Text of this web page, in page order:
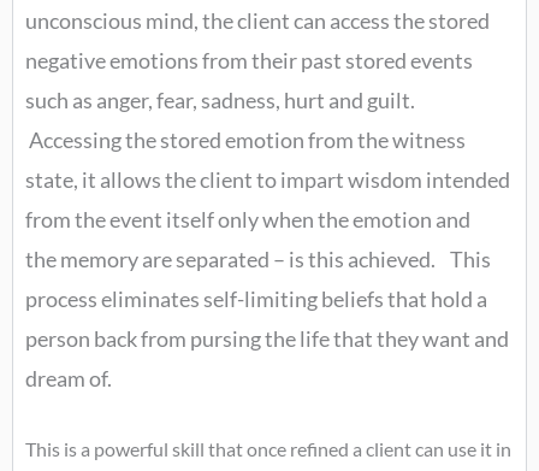
unconscious mind, the client can access the stored
negative emotions from their past stored events
such as anger, fear, sadness, hurt and guilt.
Accessing the stored emotion from the witness
state, it allows the client to impart wisdom intended
from the event itself only when the emotion and
the memory are separated – is this achieved. This
process eliminates self-limiting beliefs that hold a
person back from pursing the life that they want and
dream of.
This is a powerful skill that once refined a client can use it in